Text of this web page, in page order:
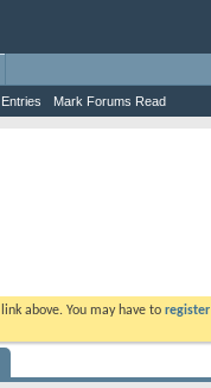
Mark Forums Read
above. You may have to register